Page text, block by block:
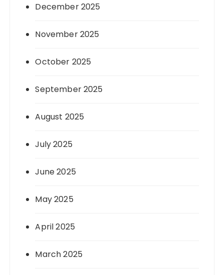
December 2025
November 2025
October 2025
September 2025
August 2025
July 2025
June 2025
May 2025
April 2025
March 2025